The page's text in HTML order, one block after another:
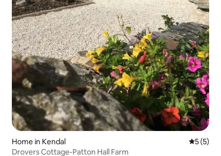
Home in Kendal 5 out of
5 (5)
Drovers Cottage-Patton Hall Farm